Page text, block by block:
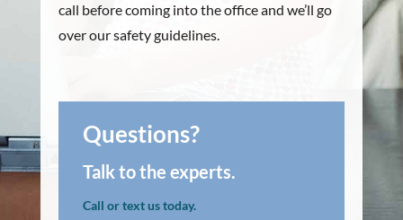
call before coming into the office and we’ll go
over our safety guidelines.
Questions?
Talk to the experts.
Call or text us today.